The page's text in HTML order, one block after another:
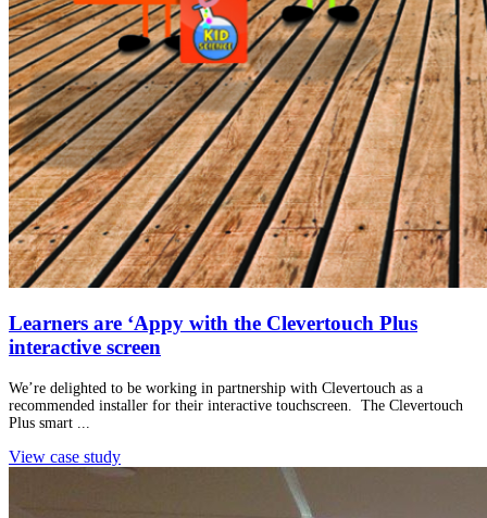
Learners are ‘Appy with the Clevertouch Plus
interactive screen
We’re delighted to be working in partnership with Clevertouch as a
recommended installer for their interactive touchscreen. The Clevertouch
Plus smart ...
View case study